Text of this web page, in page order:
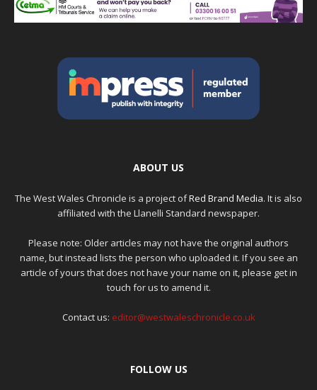
ABOUT US
The West Wales Chronicle is a project ofRed Brand Media. It is also
affiliated with the Llanelli Standard newspaper.
Please note: Older articles may not have the original authors
name, but instead lists the person who uploaded it. If you see an
article of yours that does not have your name on it, please get in
touch for us to amend it.
Contact us: editor@westwaleschronicle.co.uk
FOLLOW US